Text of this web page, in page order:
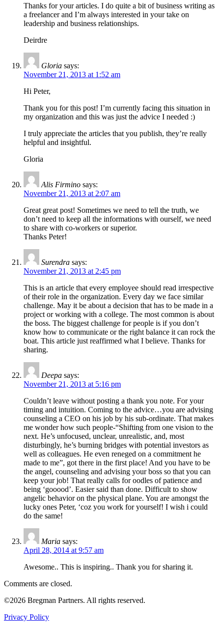
Thanks for your articles. I do quite a bit of business writing as
a freelancer and I’m always interested in your take on
leadership and business relationships.
Deirdre
Gloria says:
November 21, 2013 at 1:52 am
Hi Peter,
Thank you for this post! I’m currently facing this situation in
my organization and this was just the advice I needed :)
I truly appreciate the articles that you publish, they’re really
helpful and insightful.
Gloria
Alis Firmino says:
November 21, 2013 at 2:07 am
Great great post! Sometimes we need to tell the truth, we
don’t need to keep all the informations with ourself, we need
to share with co-workers or superior.
Thanks Peter!
Surendra says:
November 21, 2013 at 2:45 pm
This is an article that every employee should read irrespective
of their role in the organization. Every day we face similar
challenge. May it be about a decision that has to be made in a
project or working with a college. The most common is about
the boss. The biggest challenge for people is if you don’t
know how to communicate or the right balance it can rock the
boat. This article just reaffirmed what I believe. Thanks for
sharing.
Deepa says:
November 21, 2013 at 5:16 pm
Couldn’t leave without posting a thank you note. For your
timing and intuition. Coming to the advice…you are advising
counseling a CEO on his job by his sub-ordinate. That makes
me wonder how such people-“Shifting from one vision to the
next. He’s unfocused, unclear, unrealistic, and, most
disturbingly, he’s burning bridges with potential investors as
well as colleagues. He even reneged on a commitment he
made to me”, got there in the first place! And you have to be
the angel, counseling and advising your boss so that you can
keep your job! That really calls for oodles of patience and
being ‘gooood’. Easier said than done. Difficult to show
angelic behavior on the physical plane. You are amongst the
lucky ones Peter, ‘coz you work for yourself! I wish i could
do the same!
Maria says:
April 28, 2014 at 9:57 am
Awesome.. This is inspiring.. Thank you for sharing it.
Comments are closed.
©2026 Bregman Partners. All rights reserved.
Privacy Policy